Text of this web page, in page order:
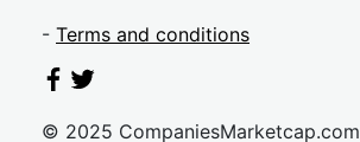
- Terms and conditions
© 2025 CompaniesMarketcap.com